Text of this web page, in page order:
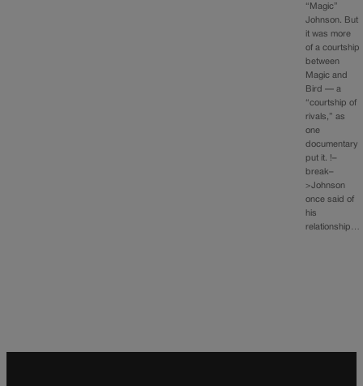
“Magic”
Johnson. But
it was more
of a courtship
between
Magic and
Bird — a
“courtship of
rivals,” as
one
documentary
put it. !–
break–
>Johnson
once said of
his
relationship…